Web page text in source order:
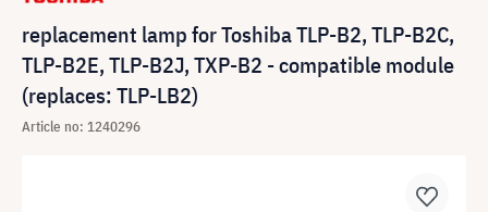
replacement lamp for Toshiba TLP-B2, TLP-B2C,
TLP-B2E, TLP-B2J, TXP-B2 - compatible module
(replaces: TLP-LB2)
Article no: 1240296